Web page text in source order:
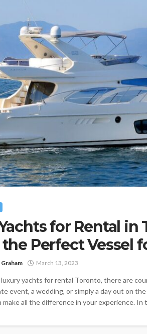
for Rental in
Perfect Vessel
March 13, 2023
yachts for rental Toronto, there are
event, a wedding, or simply a day out on
all the difference in your experience. In